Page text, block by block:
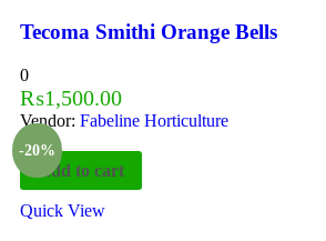
Tecoma Smithi Orange Bells
0
₨1,500.00
Vendor: Fabeline Horticulture
-20%
Add to cart
Quick View